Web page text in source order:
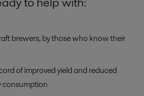
brewers, by those who know their
of improved yield and reduced
consumption